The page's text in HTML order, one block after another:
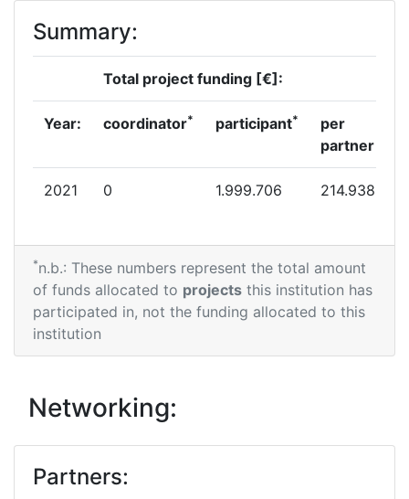
Summary:
Total project funding [€]:
Year: coordinator* participant*
per
partner
2021 0 1.999.706 214.938
*n.b.: These numbers represent the total amount
of funds allocated to projects this institution has
participated in, not the funding allocated to this
institution
Networking:
Partners: